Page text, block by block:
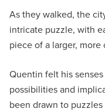
As they walked, the
intricate puzzle, with
piece of a larger, more
Quentin felt his
possibilities and
been drawn to